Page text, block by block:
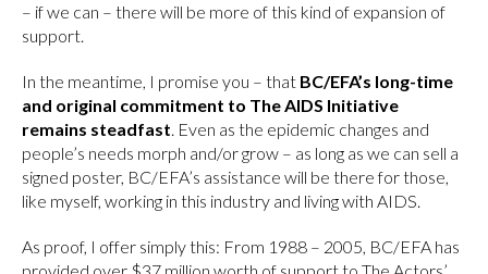
– if we can – there will be more of this kind of expansion of
support.
In the meantime, I promise you – that BC/EFA’s long-time
and original commitment to The AIDS Initiative
remains steadfast. Even as the epidemic changes and
people’s needs morph and/or grow – as long as we can sell a
signed poster, BC/EFA’s assistance will be there for those,
like myself, working in this industry and living with AIDS.
As proof, I offer simply this: From 1988 – 2005, BC/EFA has